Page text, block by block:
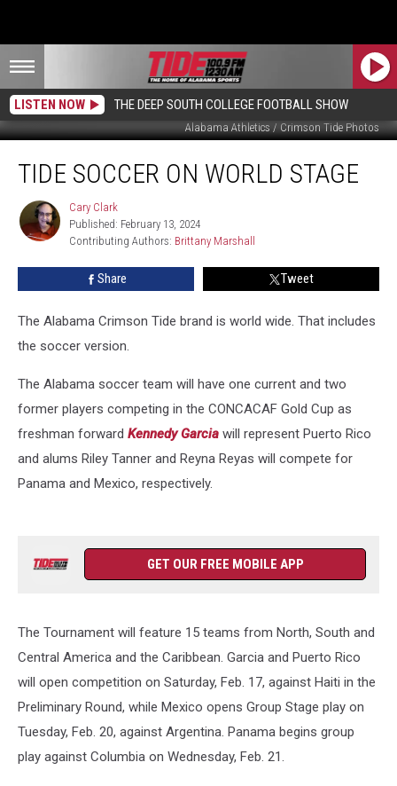
LISTEN NOW THE DEEP SOUTH COLLEGE FOOTBALL SHOW
Alabama Athletics / Crimson Tide Photos
Soccer
World
Stage
TIDE SOCCER ON WORLD STAGE
Cary
Clark
Cary Clark
Published: February 13, 2024
Contributing Authors: Brittany Marshall
Share Tweet
The Alabama Crimson Tide brand is world wide. That includes
the soccer version.
The Alabama soccer team will have one current and two
former players competing in the CONCACAF Gold Cup as
freshman forward Kennedy Garcia will represent Puerto Rico
and alums Riley Tanner and Reyna Reyas will compete for
Panama and Mexico, respectively.
GET OUR FREE MOBILE APP
The Tournament will feature 15 teams from North, South and
Central America and the Caribbean. Garcia and Puerto Rico
will open competition on Saturday, Feb. 17, against Haiti in the
Preliminary Round, while Mexico opens Group Stage play on
Tuesday, Feb. 20, against Argentina. Panama begins group
play against Columbia on Wednesday, Feb. 21.